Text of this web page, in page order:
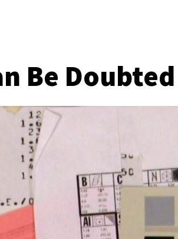
Be Doubted